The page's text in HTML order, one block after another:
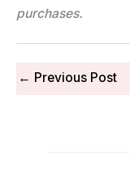
purchases.
← Previous Post